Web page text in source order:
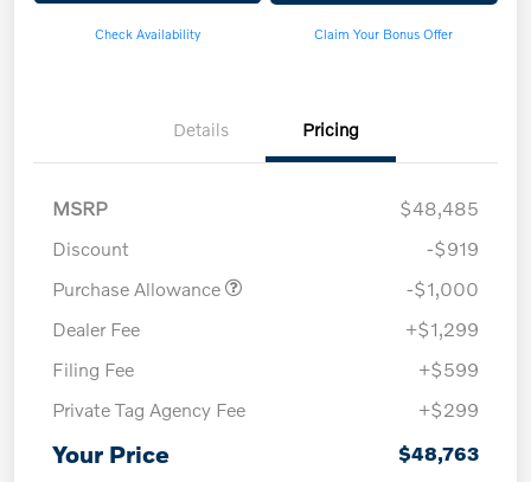
Check Availability Claim Your Bonus Offer
Details Pricing
MSRP
$48,485
Discount
-$919
Purchase Allowance
-$1,000
Dealer Fee
+$1,299
Filing Fee
+$599
Private Tag Agency Fee
+$299
Your Price $48,763